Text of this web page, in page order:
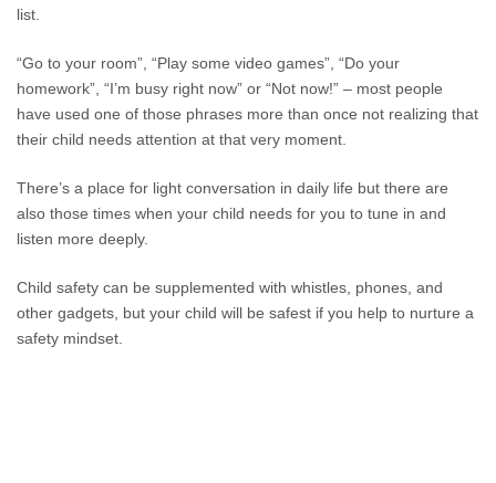
list.
“Go to your room”, “Play some video games”, “Do your
homework”, “I’m busy right now” or “Not now!” – most people
have used one of those phrases more than once not realizing that
their child needs attention at that very moment.
There’s a place for light conversation in daily life but there are
also those times when your child needs for you to tune in and
listen more deeply.
Child safety can be supplemented with whistles, phones, and
other gadgets, but your child will be safest if you help to nurture a
safety mindset.